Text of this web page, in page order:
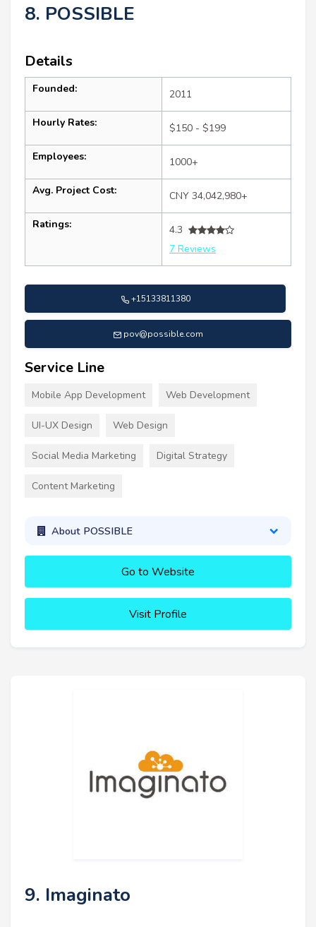
8. POSSIBLE
Details
Founded: 2011
Hourly Rates: $150 - $199
Employees: 1000+
Avg. Project Cost: CNY 34,042,980+
Ratings:
4.3
7 Reviews
+15133811380
pov@possible.com
Service Line
Mobile App Development Web Development
UI-UX Design Web Design
Social Media Marketing Digital Strategy
Content Marketing
About POSSIBLE
Go to Website
Visit Profile
9. Imaginato